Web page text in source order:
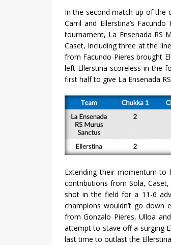
In the second match-up of the
Carril and Ellerstina’s
tournament, La Ensenada RS
Caset, including three at the
from Facundo Pieres brought
left Ellerstina scoreless in the
first half to give La Ensenada
Extending their momentum to
contributions from Sola,
shot in the field for a 11-6
champions wouldn’t go down
from Gonzalo Pieres, Ulloa
attempt to stave off a surging
last time to outlast the